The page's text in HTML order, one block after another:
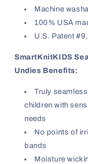
Machine
100% USA
U.S. Patent
SmartKnitKIDS
Undies Benefits:
Truly
children with
needs
No points of
bands
Moisture